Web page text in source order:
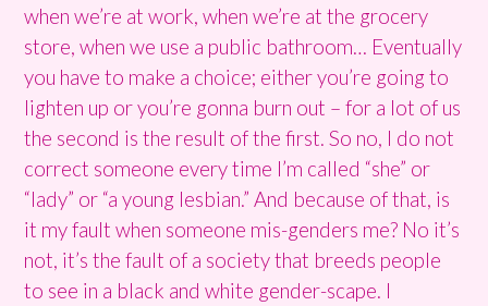
when we’re at work, when we’re at the grocery
store, when we use a public bathroom… Eventually
you have to make a choice; either you’re going to
lighten up or you’re gonna burn out – for a lot of us
the second is the result of the first. So no, I do not
correct someone every time I’m called “she” or
“lady” or “a young lesbian.” And because of that, is
it my fault when someone mis-genders me? No it’s
not, it’s the fault of a society that breeds people
to see in a black and white gender-scape. I